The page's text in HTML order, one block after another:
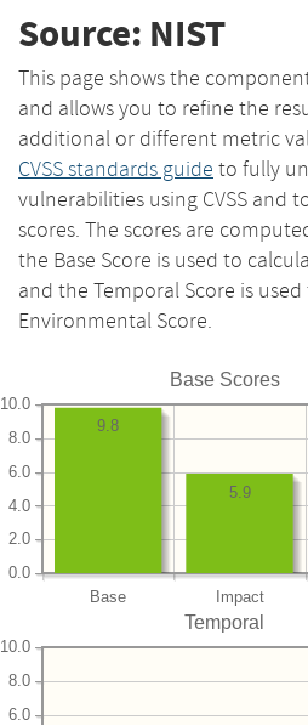
Source: NIST
This page shows the
and allows you to refine the
additional or different metric
CVSS standards guide to fully
vulnerabilities using CVSS and
scores. The scores are
the Base Score is used to
and the Temporal Score is
Environmental Score.
Base Scores
Base Impact
0.0
2.0
4.0
6.0
8.0
10.0
5.9
9.8
Temporal
6.0
8.0
10.0